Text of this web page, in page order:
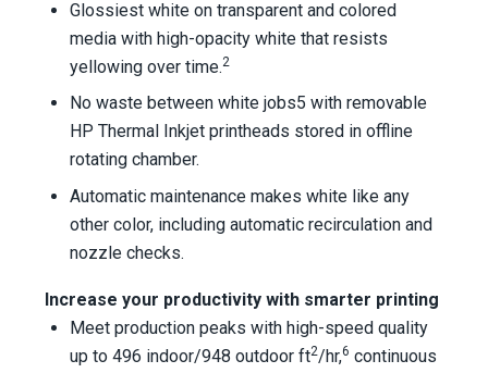
Glossiest white on transparent and colored
media with high-opacity white that resists
yellowing over time.2
No waste between white jobs5 with removable
HP Thermal Inkjet printheads stored in offline
rotating chamber.
Automatic maintenance makes white like any
other color, including automatic recirculation and
nozzle checks.
Increase your productivity with smarter printing
Meet production peaks with high-speed quality
up to 496 indoor/948 outdoor ft2/hr,6 continuous